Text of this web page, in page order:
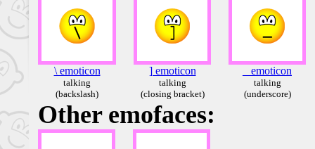
\ emoticon
talking
(backslash)
] emoticon
talking
(closing bracket)
_ emoticon
talking
(underscore)
Other emofaces: